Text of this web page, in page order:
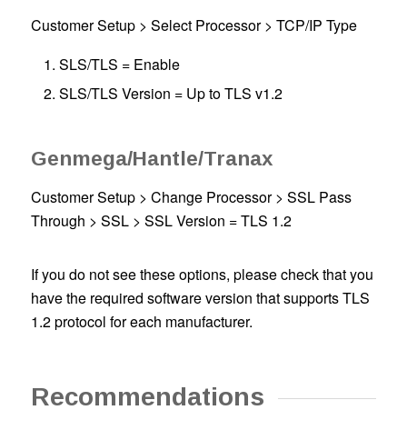
Customer Setup > Select Processor > TCP/IP Type
SLS/TLS = Enable
SLS/TLS Version = Up to TLS v1.2
Genmega/Hantle/Tranax
Customer Setup > Change Processor > SSL Pass
Through > SSL > SSL Version = TLS 1.2
If you do not see these options, please check that you
have the required software version that supports TLS
1.2 protocol for each manufacturer.
Recommendations